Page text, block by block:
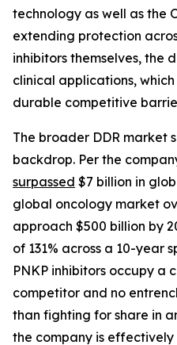
technology as well as the
extending protection
inhibitors themselves, the
clinical applications,
durable competitive
The broader DDR market
backdrop. Per the
surpassed $7 billion in
global oncology market
approach $500 billion by
of 131% across a 10-year
PNKP inhibitors occupy a
competitor and no
than fighting for share in
the company is